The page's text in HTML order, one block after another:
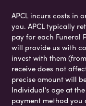
APCL incurs costs in
you. APCL typically
pay for each Funeral
will provide us with
invest with them
receive does not
precise amount will
Individual’s age at
payment method you